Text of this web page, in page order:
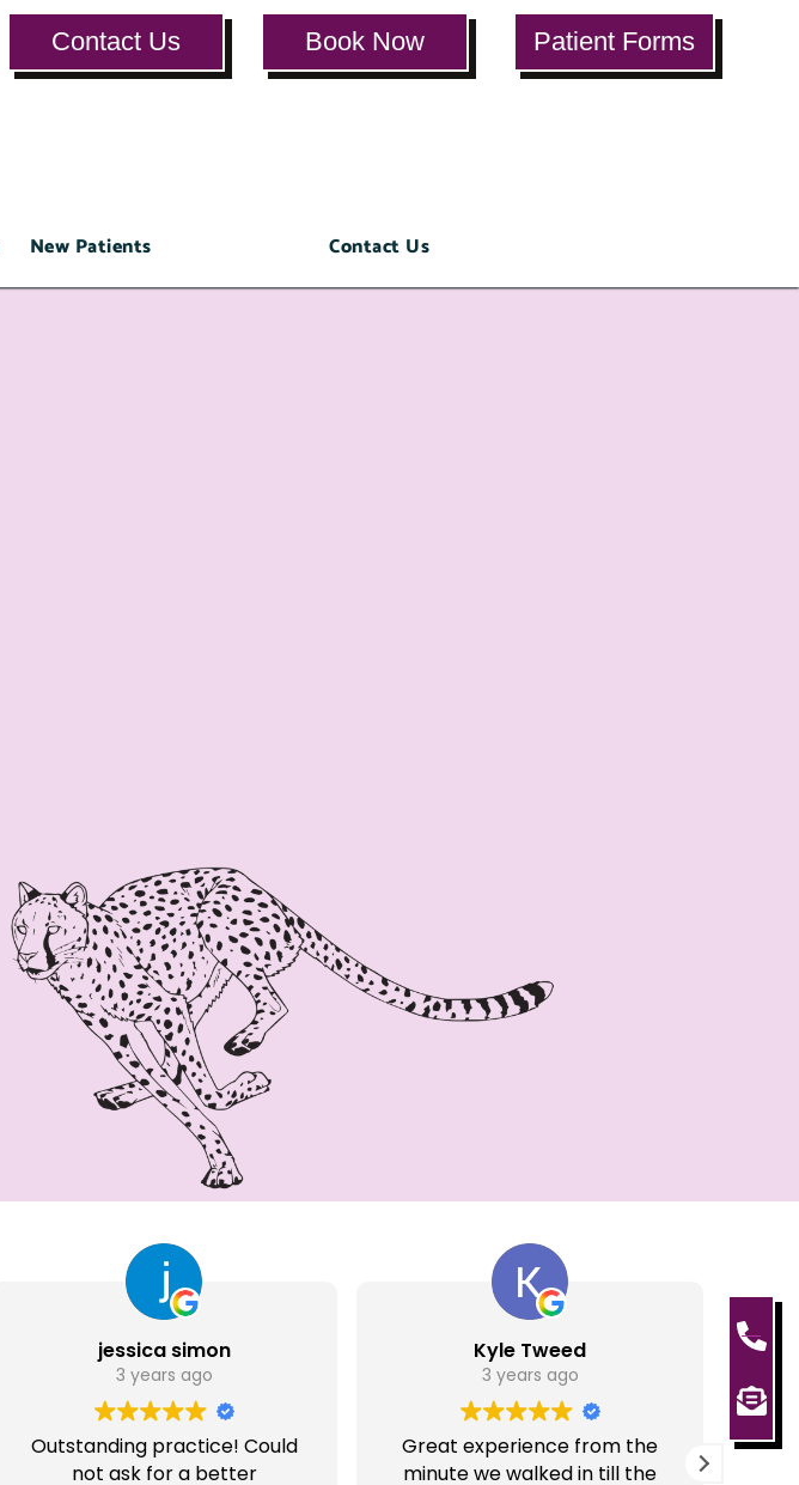
Contact Us Book Now Patient Forms
New Patients Contact Us
jessica simon
3 years ago
Outstanding practice! Could
not ask for a better
Kyle Tweed
3 years ago
Great experience from the
minute we walked in till the